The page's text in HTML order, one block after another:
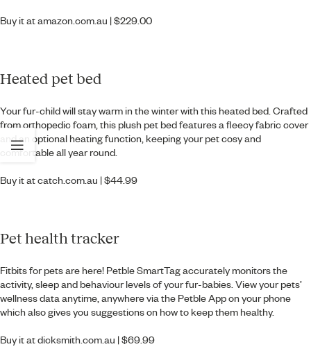
Buy it atamazon.com.au | $229.00
Heated pet bed
Your fur-child will stay warm in the winter with this heated bed. Crafted
from orthopedic foam, this plush pet bed features a fleecy fabric cover
and an optional heating function, keeping your pet cosy and
comfortable all year round.
Buy it atcatch.com.au | $44.99
Pet health tracker
Fitbits for pets are here! Petble SmartTag accurately monitors the
activity, sleep and behaviour levels of your fur-babies. View your pets’
wellness data anytime, anywhere via the Petble App on your phone
which also gives you suggestions on how to keep them healthy.
Buy it atdicksmith.com.au | $69.99